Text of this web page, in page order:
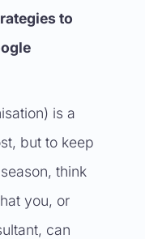
to
is a
but to keep
think
you, or
can